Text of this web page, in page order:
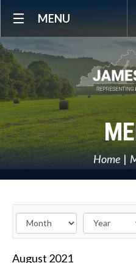
NavigationMENU
Home
August 2021